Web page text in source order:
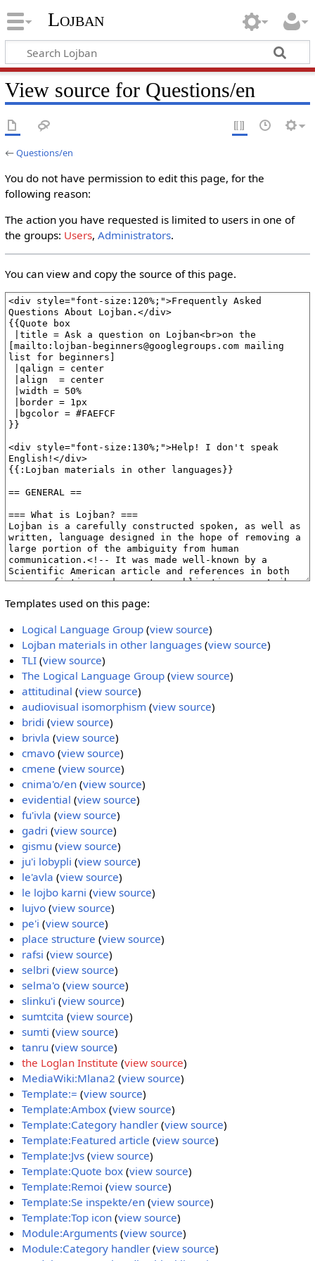
Lojban
View source for Questions/en
←Questions/en
You do not have permission to edit this page, for the
following reason:
The action you have requested is limited to users in one of
the groups: Users, Administrators.
You can view and copy the source of this page.
Templates used on this page:
Logical Language Group (view source)
Lojban materials in other languages (view source)
TLI (view source)
The Logical Language Group (view source)
attitudinal (view source)
audiovisual isomorphism (view source)
bridi (view source)
brivla (view source)
cmavo (view source)
cmene (view source)
cnima'o/en (view source)
evidential (view source)
fu'ivla (view source)
gadri (view source)
gismu (view source)
ju'i lobypli (view source)
le'avla (view source)
le lojbo karni (view source)
lujvo (view source)
pe'i (view source)
place structure (view source)
rafsi (view source)
selbri (view source)
selma'o (view source)
slinku'i (view source)
sumtcita (view source)
sumti (view source)
tanru (view source)
the Loglan Institute (view source)
MediaWiki:Mlana2 (view source)
Template:= (view source)
Template:Ambox (view source)
Template:Category handler (view source)
Template:Featured article (view source)
Template:Jvs (view source)
Template:Quote box (view source)
Template:Remoi (view source)
Template:Se inspekte/en (view source)
Template:Top icon (view source)
Module:Arguments (view source)
Module:Category handler (view source)